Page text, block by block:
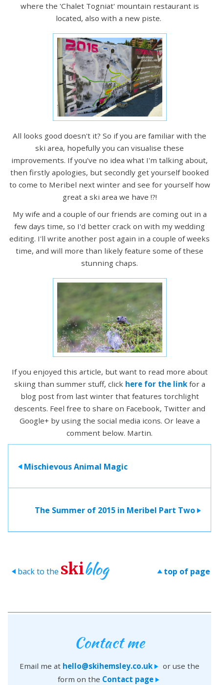
where the 'Chalet Togniat' mountain restaurant is
located, also with a new piste.
All looks good doesn't it? So if you are familiar with the
ski area, hopefully you can visualise these
improvements. If you've no idea what I'm talking about,
then firstly apologies, but secondly get yourself booked
to come to Meribel next winter and see for yourself how
great a ski area we have !?!
My wife and a couple of our friends are coming out in a
few days time, so I'd better crack on with my wedding
editing. I'll write another post again in a couple of weeks
time, and will more than likely feature some of these
stunning chaps.
If you enjoyed this article, but want to read more about
skiing than summer stuff, click here for the linkfor a
blog post from last winter that features torchlight
descents. Feel free to share on Facebook, Twitter and
Google+ by using the social media icons. Or leave a
comment below. Martin.
> Mischievous Animal Magic
The Summer of 2015 in Meribel Part Two >
> back to the skiblog > top of page
Contact me
Email me at hello@skihemsley.co.uk > or use the
form on the Contact page>